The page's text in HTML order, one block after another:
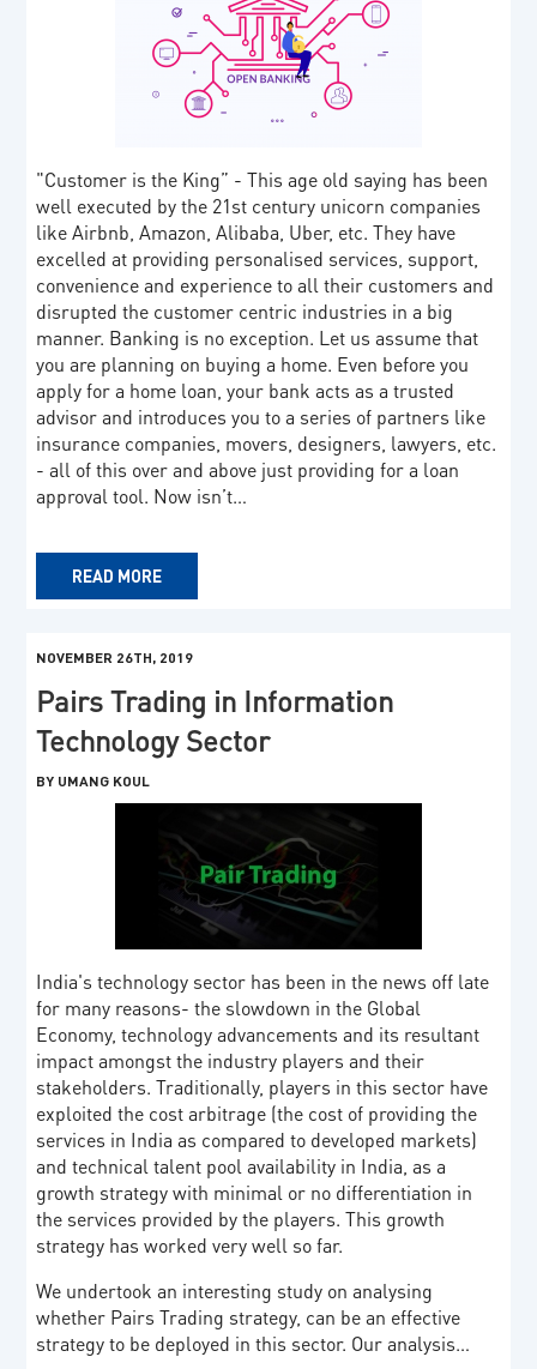
"Customer is the King” - This age old saying has been
well executed by the 21st century unicorn companies
like Airbnb, Amazon, Alibaba, Uber, etc. They have
excelled at providing personalised services, support,
convenience and experience to all their customers and
disrupted the customer centric industries in a big
manner. Banking is no exception. Let us assume that
you are planning on buying a home. Even before you
apply for a home loan, your bank acts as a trusted
advisor and introduces you to a series of partners like
insurance companies, movers, designers, lawyers, etc.
- all of this over and above just providing for a loan
approval tool. Now isn’t…
READ MORE
NOVEMBER 26TH, 2019
Pairs Trading in Information
Technology Sector
BY UMANG KOUL
India's technology sector has been in the news off late
for many reasons- the slowdown in the Global
Economy, technology advancements and its resultant
impact amongst the industry players and their
stakeholders. Traditionally, players in this sector have
exploited the cost arbitrage (the cost of providing the
services in India as compared to developed markets)
and technical talent pool availability in India, as a
growth strategy with minimal or no differentiation in
the services provided by the players. This growth
strategy has worked very well so far.
We undertook an interesting study on analysing
whether Pairs Trading strategy, can be an effective
strategy to be deployed in this sector. Our analysis…